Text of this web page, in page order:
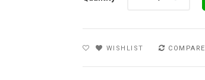
WISHLIST COMPARE